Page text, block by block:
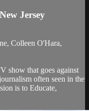
Jersey
Colleen O'Hara,
show that goes against
often seen in the
is to Educate,